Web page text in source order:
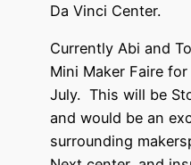
Da Vinci Center.
Currently Abi and
Mini Maker Faire
July. This will be
and would be an
surrounding